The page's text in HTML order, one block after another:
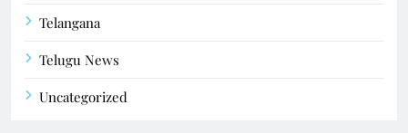
Telangana
Telugu News
Uncategorized